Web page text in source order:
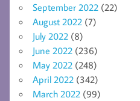
September 2022 (22)
August 2022 (7)
July 2022 (8)
June 2022 (236)
May 2022 (248)
April 2022 (342)
March 2022 (99)